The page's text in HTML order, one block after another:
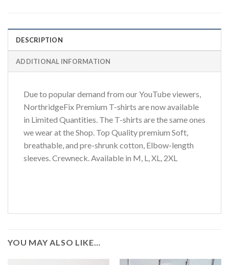
DESCRIPTION
ADDITIONAL INFORMATION
Due to popular demand from our YouTube viewers,
NorthridgeFix Premium T-shirts are now available
in Limited Quantities. The T-shirts are the same ones
we wear at the Shop. Top Quality premium Soft,
breathable, and pre-shrunk cotton, Elbow-length
sleeves. Crewneck. Available in M, L, XL, 2XL
YOU MAY ALSO LIKE…